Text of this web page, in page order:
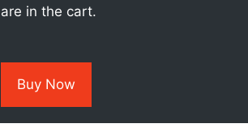
are in the cart.
Buy Now